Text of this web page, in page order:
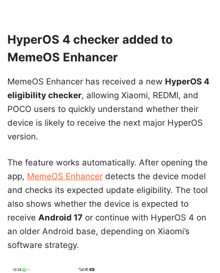
HyperOS 4 checker added to
MemeOS Enhancer
MemeOS Enhancer has received a new HyperOS 4
eligibility checker, allowing Xiaomi, REDMI, and
POCO users to quickly understand whether their
device is likely to receive the next major HyperOS
version.
The feature works automatically. After opening the
app, MemeOS Enhancer detects the device model
and checks its expected update eligibility. The tool
also shows whether the device is expected to
receive Android 17 or continue with HyperOS 4 on
an older Android base, depending on Xiaomi’s
software strategy.